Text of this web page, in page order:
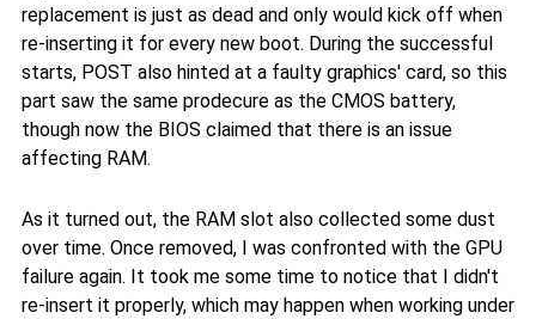
replacement is just as dead and only would kick off when
re-inserting it for every new boot. During the successful
starts, POST also hinted at a faulty graphics' card, so this
part saw the same prodecure as the CMOS battery,
though now the BIOS claimed that there is an issue
affecting RAM.
As it turned out, the RAM slot also collected some dust
over time. Once removed, I was confronted with the GPU
failure again. It took me some time to notice that I didn't
re-insert it properly, which may happen when working under